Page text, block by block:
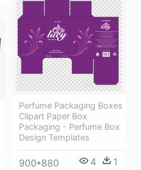
Perfume Packaging Boxes
Clipart Paper Box
Packaging - Perfume Box
Design Templates
900*880 4 1